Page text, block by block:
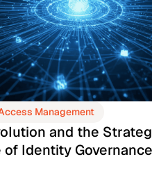
Management
and the
Identity Governance